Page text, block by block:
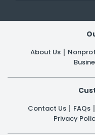
About Us
Contact Us FAQs
Privacy